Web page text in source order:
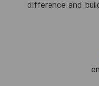
difference and